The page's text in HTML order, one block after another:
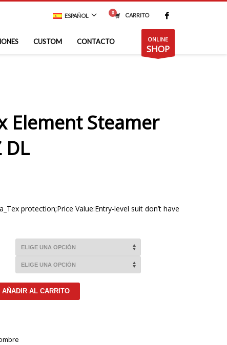
ESPAÑOL CARRITO
CUSTOM CONTACTO ONLINE
SHOP
Element Steamer
DL
protection;Price Value:Entry-level suit don’t have
AÑADIR AL CARRITO